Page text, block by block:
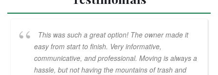
This was such a great option! The owner made it
easy from start to finish. Very informative,
communicative, and professional. Moving is always a
hassle, but not having the mountains of trash and